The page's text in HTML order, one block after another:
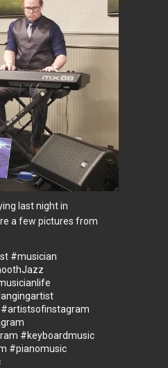
last night in
a few pictures from
#musician
#artistsofinstagram
#keyboardmusic
#pianomusic